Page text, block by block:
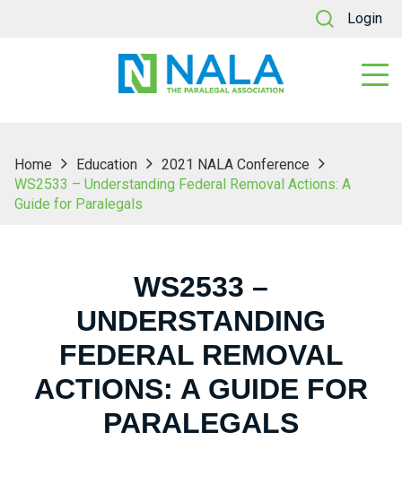
Login
Home Education
2021 NALA Conference
WS2533 – Understanding Federal Removal Actions: A
Guide for Paralegals
WS2533 –
UNDERSTANDING
FEDERAL REMOVAL
ACTIONS: A GUIDE FOR
PARALEGALS